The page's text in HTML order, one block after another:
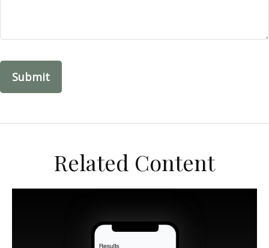
Related Content